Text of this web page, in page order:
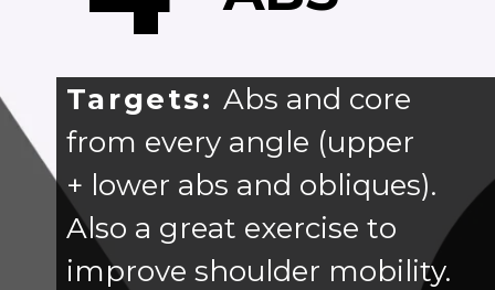
Targets:Abs and core
from every angle (upper
+ lower abs and obliques).
Also a great exercise to
improve shoulder mobility.